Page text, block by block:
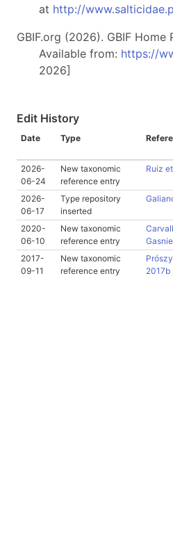
at http://
GBIF.org (2026). GBIF Home
Available from: https://
2026]
Edit History
Date Type
2026-
06-24
New taxonomic
reference entry
Ruiz
2026-
06-17
Type repository
inserted
2020-
06-10
New taxonomic
reference entry
2017-
09-11
New taxonomic
reference entry
2017b